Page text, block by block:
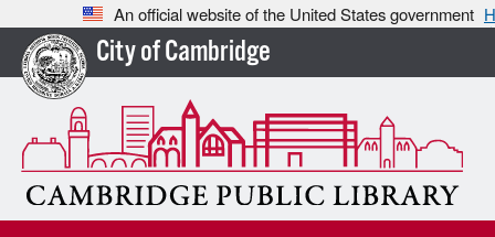
An official website of the United States government
City of Cambridge